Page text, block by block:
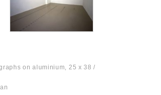
on aluminium, 25 x 38 /